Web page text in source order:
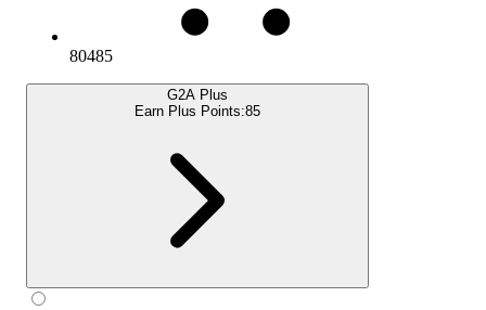
80485
G2A Plus
Earn Plus Points:85